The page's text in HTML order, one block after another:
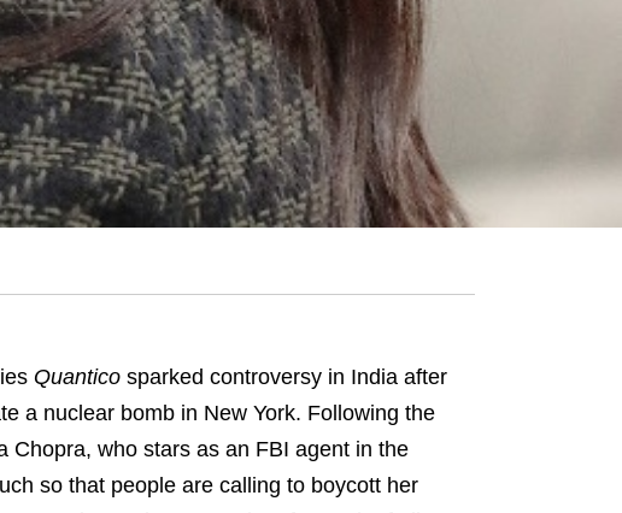
Quanticosparked controversy in India after
a nuclear bomb in New York. Following the
Chopra, who stars as an FBI agent in the
so that people are calling to boycott her